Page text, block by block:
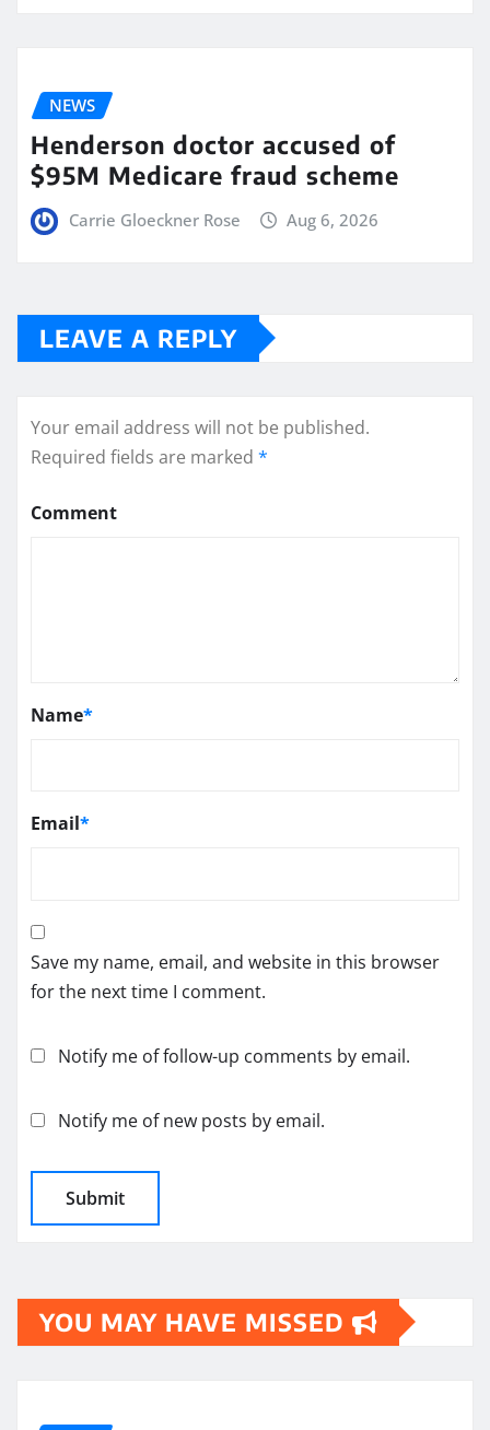
NEWS
Henderson doctor accused of
$95M Medicare fraud scheme
Carrie Gloeckner Rose Aug 6, 2026
LEAVE A REPLY
Your email address will not be published.
Required fields are marked *
Comment
Name*
Email*
Save my name, email, and website in this browser
for the next time I comment.
Notify me of follow-up comments by email.
Notify me of new posts by email.
YOU MAY HAVE MISSED